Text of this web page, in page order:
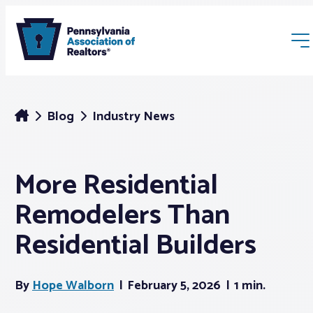
Membership
Webinars & Events
Blog Industry News
More Residential
Remodelers Than
Residential Builders
ByHope Walborn February 5, 2026 1 min.